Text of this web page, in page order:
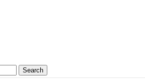
Search